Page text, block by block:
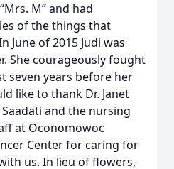
M” and had
of the things that
June of 2015 Judi was
She courageously fought
seven years before her
like to thank Dr. Janet
and the nursing
at Oconomowoc
Center for caring for
us. In lieu of flowers,